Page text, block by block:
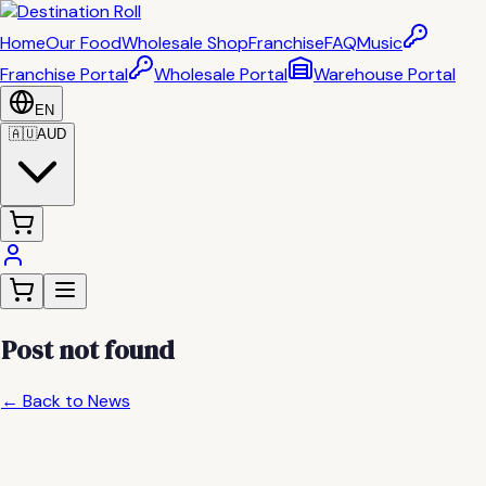
HomeOur FoodWholesale ShopFranchiseFAQMusic
Franchise Portal
Wholesale Portal Warehouse Portal
EN
🇦🇺AUD
Post not found
← Back to News